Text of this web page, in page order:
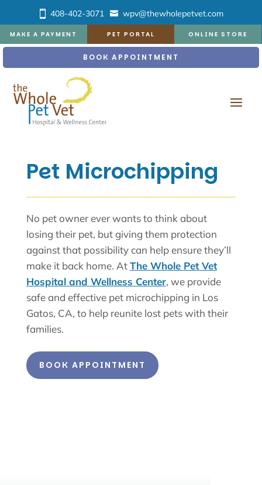
408-402-3071 wpv@thewholepetvet.com
MAKE A PAYMENT PET PORTAL ONLINE STORE
BOOK APPOINTMENT
Pet Microchipping
No pet owner ever wants to think about
losing their pet, but giving them protection
against that possibility can help ensure they’ll
make it back home. AtThe Whole Pet Vet
Hospital and Wellness Center, we provide
safe and effective pet microchipping in Los
Gatos, CA, to help reunite lost pets with their
families.
BOOK APPOINTMENT